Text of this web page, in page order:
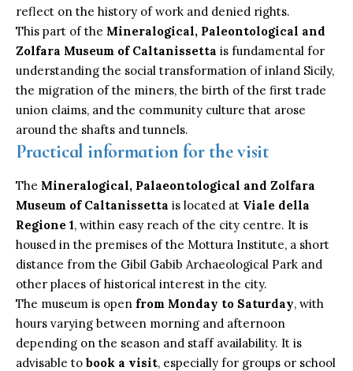
reflect on the history of work and denied rights.
This part of the Mineralogical, Paleontological and
Zolfara Museum of Caltanissetta is fundamental for
understanding the social transformation of inland Sicily,
the migration of the miners, the birth of the first trade
union claims, and the community culture that arose
around the shafts and tunnels.
Practical information for the visit
The Mineralogical, Palaeontological and Zolfara
Museum of Caltanissetta is located at Viale della
Regione 1, within easy reach of the city centre. It is
housed in the premises of the Mottura Institute, a short
distance from the Gibil Gabib Archaeological Park and
other places of historical interest in the city.
The museum is open from Monday to Saturday, with
hours varying between morning and afternoon
depending on the season and staff availability. It is
advisable to book a visit, especially for groups or school